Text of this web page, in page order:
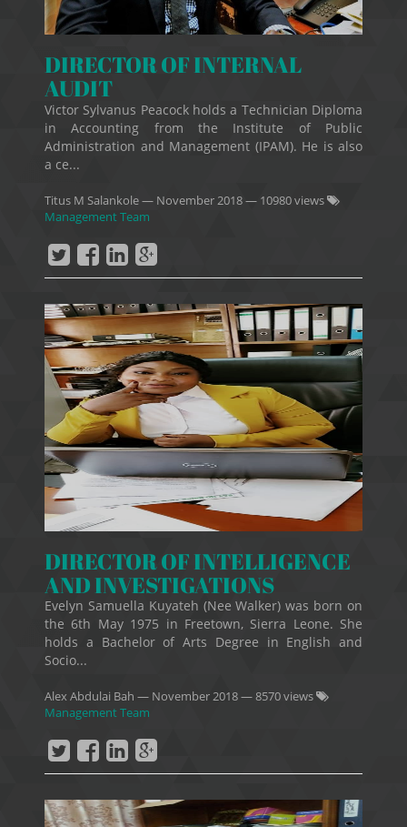
DIRECTOR OF INTERNAL
AUDIT
Victor Sylvanus Peacock holds a Technician Diploma
in Accounting from the Institute of Public
Administration and Management (IPAM). He is also
a ce...
Titus M Salankole— November 2018— 10980 views
Management Team
DIRECTOR OF INTELLIGENCE
AND INVESTIGATIONS
Evelyn Samuella Kuyateh (Nee Walker) was born on
the 6th May 1975 in Freetown, Sierra Leone. She
holds a Bachelor of Arts Degree in English and
Socio...
Alex Abdulai Bah — November 2018— 8570 views
Management Team